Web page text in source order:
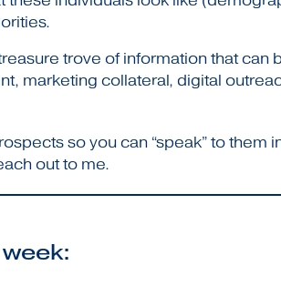
trove of information that can
marketing collateral, digital
so you can “speak” to them
out to me.